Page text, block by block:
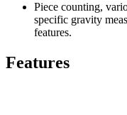
Piece counting,
specific gravity
features.
Features